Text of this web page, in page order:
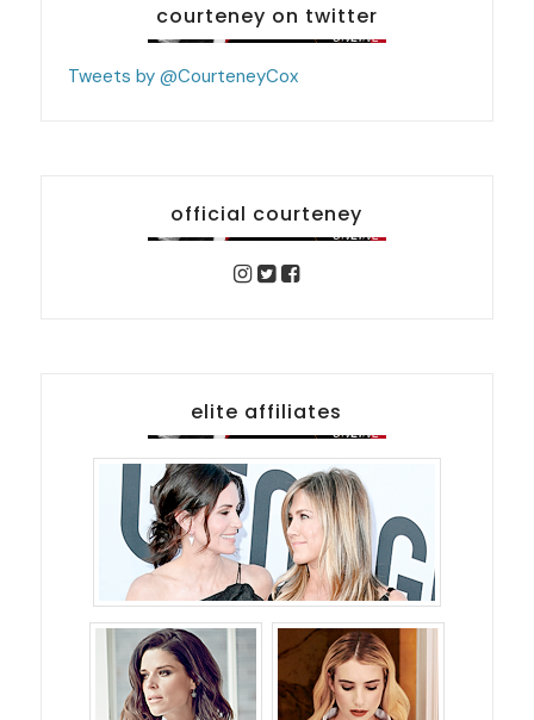
courteney on twitter
Tweets by @CourteneyCox
official courteney
elite affiliates